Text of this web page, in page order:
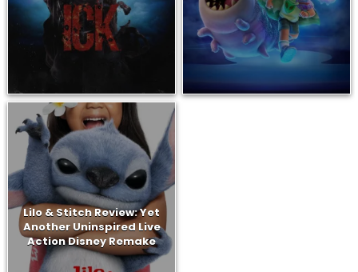
Lilo & Stitch Review: Yet
Another Uninspired Live
Action Disney Remake